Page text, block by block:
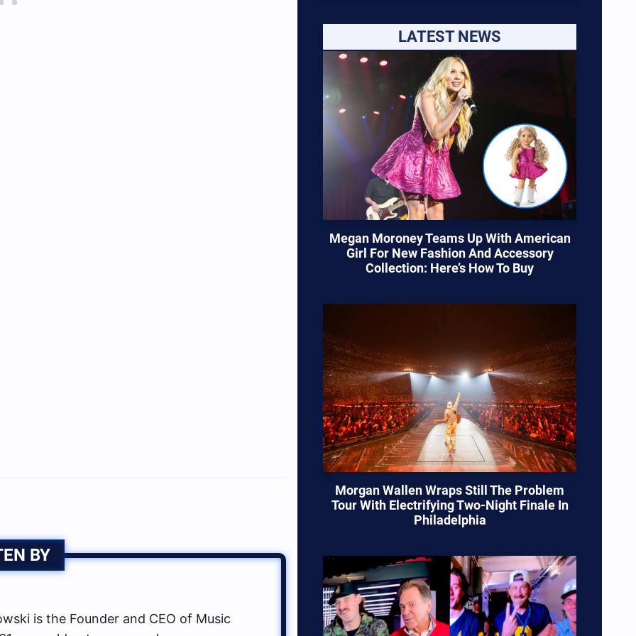
BY
is the Founder and CEO of Music
LATEST NEWS
Megan Moroney Teams Up With American
Girl For New Fashion And Accessory
Collection: Here’s How To Buy
Morgan Wallen Wraps Still The Problem
Tour With Electrifying Two-Night Finale In
Philadelphia